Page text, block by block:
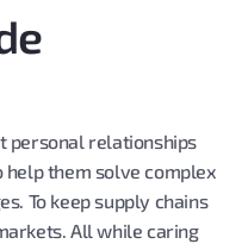
personal relationships
them solve complex
To keep supply chains
All while caring